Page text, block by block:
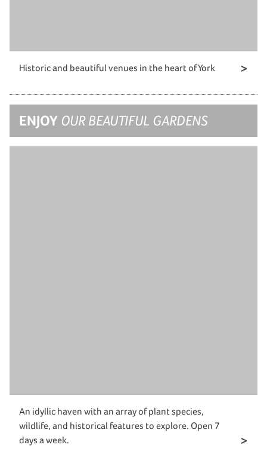
Historic and beautiful venues in the heart of York
ENJOY OUR BEAUTIFUL GARDENS
An idyllic haven with an array of plant species,
wildlife, and historical features to explore. Open 7
days a week.